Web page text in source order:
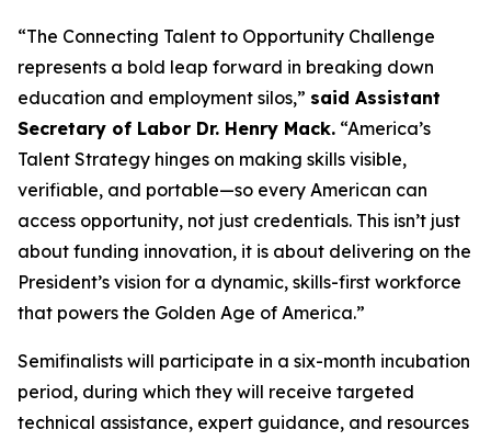
“The Connecting Talent to Opportunity Challenge
represents a bold leap forward in breaking down
education and employment silos,” said Assistant
Secretary of Labor Dr. Henry Mack. “America’s
Talent Strategy hinges on making skills visible,
verifiable, and portable—so every American can
access opportunity, not just credentials. This isn’t just
about funding innovation, it is about delivering on the
President’s vision for a dynamic, skills-first workforce
that powers the Golden Age of America.”
Semifinalists will participate in a six-month incubation
period, during which they will receive targeted
technical assistance, expert guidance, and resources